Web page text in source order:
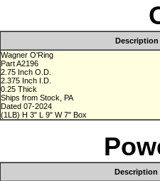
Description
Wagner O'Ring
Part A2196
2.75 Inch O.D.
2.375 Inch I.D.
0.25 Thick
Ships from Stock, PA
Dated 07-2024
(1LB) H 3" L 9" W 7" Box
Description